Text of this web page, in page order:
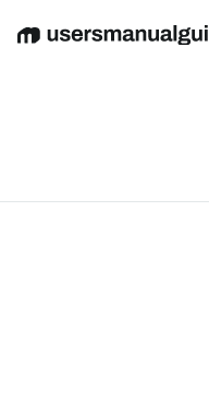
EnglishDeutschEspañol